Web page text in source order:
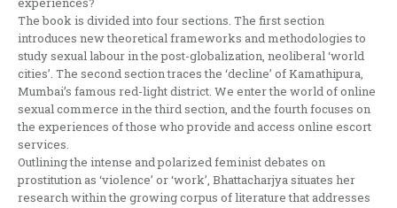
The book is divided into four sections. The first section
introduces new theoretical frameworks and methodologies to
study sexual labour in the post-globalization, neoliberal ‘world
cities’. The second section traces the ‘decline’ of Kamathipura,
Mumbai’s famous red-light district. We enter the world of online
sexual commerce in the third section, and the fourth focuses on
the experiences of those who provide and access online escort
services.
Outlining the intense and polarized feminist debates on
prostitution as ‘violence’ or ‘work’, Bhattacharjya situates her
research within the growing corpus of literature that addresses